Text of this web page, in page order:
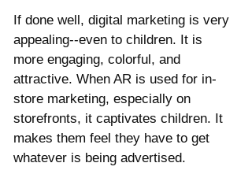
If done well, digital marketing is very
appealing--even to children. It is
more engaging, colorful, and
attractive. When AR is used for in-
store marketing, especially on
storefronts, it captivates children. It
makes them feel they have to get
whatever is being advertised.